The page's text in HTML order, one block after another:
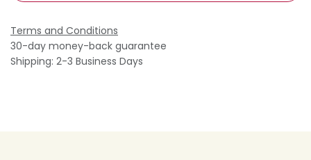
Terms and Conditions
30-day money-back guarantee
Shipping: 2-3 Business Days